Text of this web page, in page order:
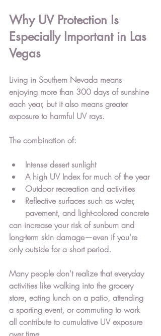
Why UV Protection Is
Especially Important in Las
Vegas
Living in Southern Nevada means
enjoying more than 300 days of sunshine
each year, but it also means greater
exposure to harmful UV rays.
The combination of:
Intense desert sunlight
A high UV Index for much of the year
Outdoor recreation and activities
Reflective surfaces such as water,
pavement, and light-colored concrete
can increase your risk of sunburn and
long-term skin damage—even if you're
only outside for a short period.
Many people don't realize that everyday
activities like walking into the grocery
store, eating lunch on a patio, attending
a sporting event, or commuting to work
all contribute to cumulative UV exposure